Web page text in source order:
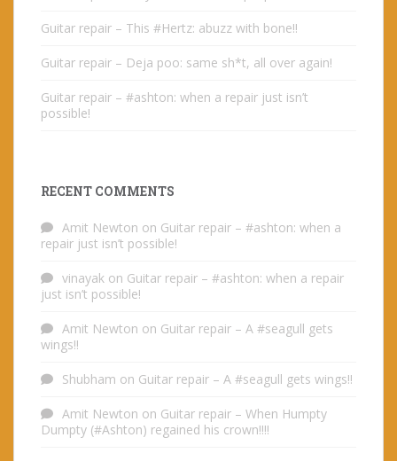
Guitar repair – This #Hertz: abuzz with bone!!
Guitar repair – Deja poo: same sh*t, all over again!
Guitar repair – #ashton: when a repair just isn’t
possible!
RECENT COMMENTS
Amit Newton on Guitar repair – #ashton: when a
repair just isn’t possible!
vinayak on Guitar repair – #ashton: when a repair
just isn’t possible!
Amit Newton on Guitar repair – A #seagull gets
wings!!
Shubham on Guitar repair – A #seagull gets wings!!
Amit Newton on Guitar repair – When Humpty
Dumpty (#Ashton) regained his crown!!!!